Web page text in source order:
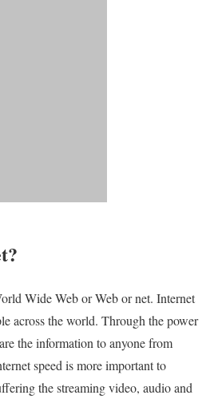
Wide Web or Web or net. Internet
across the world. Through the power
the information to anyone from
speed is more important to
the streaming video, audio and